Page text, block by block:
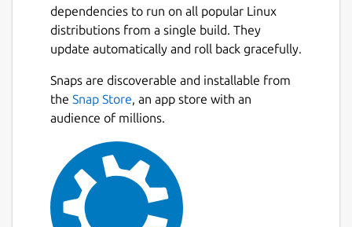
dependencies to run on all popular Linux
distributions from a single build. They
update automatically and roll back gracefully.
Snaps are discoverable and installable from
the Snap Store, an app store with an
audience of millions.